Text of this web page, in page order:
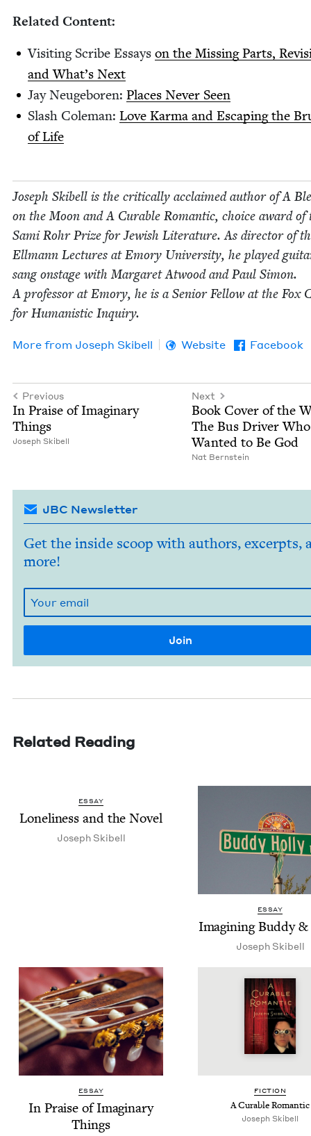
Relat­ed Content:
Vis­it­ing Scribe Essays on the Miss­ing Parts,
and What’s Next
Jay Neuge­boren: Places Nev­er Seen
Slash Cole­man: Love Kar­ma and Escap­ing the
of Life
Joseph Ski­bell is the crit­i­cal­ly acclaimed author of A
on the Moon and A Cur­able Roman­tic, choice award of
Sami Rohr Prize for Jew­ish Lit­er­a­ture. As direc­tor of
Ell­mann Lec­tures at Emory Uni­ver­si­ty, he played
sang onstage with Mar­garet Atwood and Paul Simon.
A pro­fes­sor at Emory, he is a Senior Fel­low at the Fox
for Human­is­tic Inquiry.
More from Joseph Ski­bell Website Facebook
Previous
In Praise of Imag­i­nary
Things
Joseph Ski­bell
Next
Book Cov­er of the
The Bus Dri­ver Who
Want­ed to Be God
Nat Bern­stein
JBC Newsletter
Get the inside scoop with authors, excerpts,
more!
Related Reading
ESSAY
Lone­li­ness and the Novel
Joseph Ski­bell
ESSAY
Imag­in­ing Bud­dy&
Joseph Ski­bell
ESSAY
In Praise of Imag­i­nary
Things
FIC­TION
A Cur­able Romantic
Joseph Skibell